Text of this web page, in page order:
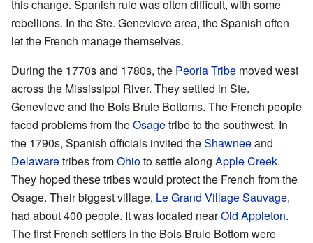
this change. Spanish rule was often difficult, with some
rebellions. In the Ste. Genevieve area, the Spanish often
let the French manage themselves.
During the 1770s and 1780s, the Peoria Tribe moved west
across the Mississippi River. They settled in Ste.
Genevieve and the Bois Brule Bottoms. The French people
faced problems from theOsagetribe to the southwest. In
the 1790s, Spanish officials invited theShawneeand
Delawaretribes fromOhioto settle along Apple Creek.
They hoped these tribes would protect the French from the
Osage. Their biggest village, Le Grand Village Sauvage,
had about 400 people. It was located nearOld Appleton.
The first French settlers in the Bois Brule Bottom were